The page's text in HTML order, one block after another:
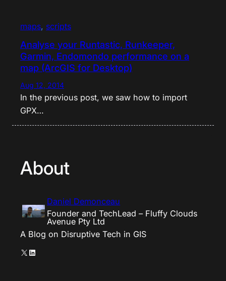
maps, scripts
Analyse your Runtastic, Runkeeper,
Garmin, Endomondo performance on a
map (ArcGIS for Desktop)
Aug 12, 2014
In the previous post, we saw how to import
GPX…
About
Daniel Demonceau
Founder and TechLead – Fluffy Clouds
Avenue Pty Ltd
A Blog on Disruptive Tech in GIS
X LinkedIn